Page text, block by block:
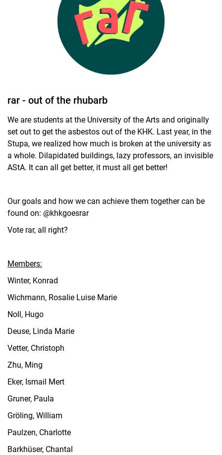
Student university election 2024
Student university election 2023
Departmental student bodies
rar - out of the rhubarb
We are students at the University of the Arts and originally
set out to get the asbestos out of the KHK. Last year, in the
Stupa, we realized how much is broken at the university as
a whole. Dilapidated buildings, lazy professors, an invisible
AStA. It can all get better, it must all get better!
Our goals and how we can achieve them together can be
found on: @khkgoesrar
Vote rar, all right?
Members:
Winter, Konrad
Wichmann, Rosalie Luise Marie
Noll, Hugo
Deuse, Linda Marie
Vetter, Christoph
Zhu, Ming
Eker, Ismail Mert
Gruner, Paula
Gröling, William
Paulzen, Charlotte
Barkhüser, Chantal